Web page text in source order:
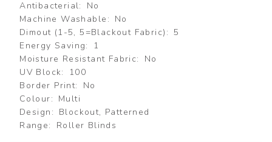
Antibacterial
No
Machine Washable
No
Dimout (1-5, 5=Blackout Fabric)
5
Energy Saving
1
Moisture Resistant Fabric
No
UV Block
100
Border Print
No
Colour
Multi
Design
Blockout, Patterned
Range
Roller Blinds